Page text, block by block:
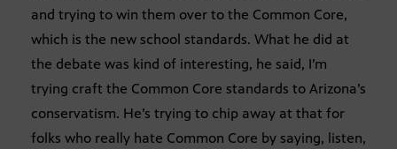
and trying to win them over to the Common Core,
which is the new school standards. What he did at
the debate was kind of interesting, he said, I’m
trying craft the Common Core standards to Arizona’s
conservatism. He’s trying to chip away at that for
folks who really hate Common Core by saying, listen,